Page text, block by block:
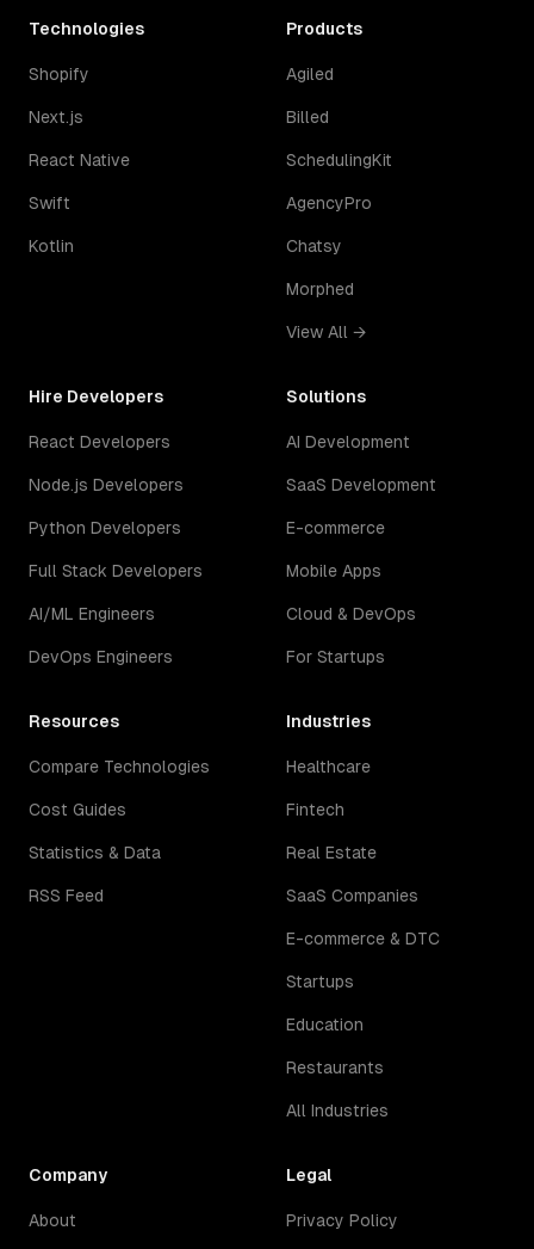
Technologies
Shopify
Next.js
React Native
Swift
Kotlin
Products
Agiled
Billed
SchedulingKit
AgencyPro
Chatsy
Morphed
View All →
Hire Developers
React Developers
Node.js Developers
Python Developers
Full Stack Developers
AI/ML Engineers
DevOps Engineers
Solutions
AI Development
SaaS Development
E-commerce
Mobile Apps
Cloud & DevOps
For Startups
Resources
Compare Technologies
Cost Guides
Statistics & Data
RSS Feed
Industries
Healthcare
Fintech
Real Estate
SaaS Companies
E-commerce & DTC
Startups
Education
Restaurants
All Industries
Company
About
Legal
Privacy Policy